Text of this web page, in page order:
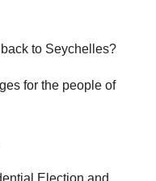
to Seychelles?
for the people of
Election and